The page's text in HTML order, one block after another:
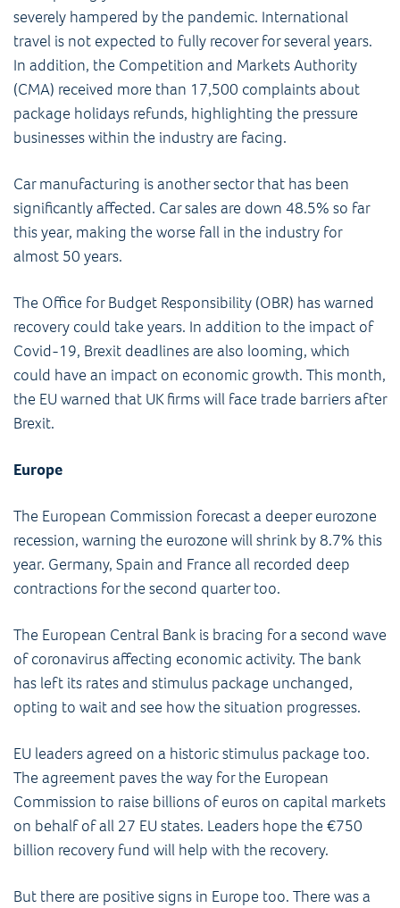
severely hampered by the pandemic. International
travel is not expected to fully recover for several years.
In addition, the Competition and Markets Authority
(CMA) received more than 17,500 complaints about
package holidays refunds, highlighting the pressure
businesses within the industry are facing.
Car manufacturing is another sector that has been
significantly affected. Car sales are down 48.5% so far
this year, making the worse fall in the industry for
almost 50 years.
The Office for Budget Responsibility (OBR) has warned
recovery could take years. In addition to the impact of
Covid-19, Brexit deadlines are also looming, which
could have an impact on economic growth. This month,
the EU warned that UK firms will face trade barriers after
Brexit.
Europe
The European Commission forecast a deeper eurozone
recession, warning the eurozone will shrink by 8.7% this
year. Germany, Spain and France all recorded deep
contractions for the second quarter too.
The European Central Bank is bracing for a second wave
of coronavirus affecting economic activity. The bank
has left its rates and stimulus package unchanged,
opting to wait and see how the situation progresses.
EU leaders agreed on a historic stimulus package too.
The agreement paves the way for the European
Commission to raise billions of euros on capital markets
on behalf of all 27 EU states. Leaders hope the €750
billion recovery fund will help with the recovery.
But there are positive signs in Europe too. There was a